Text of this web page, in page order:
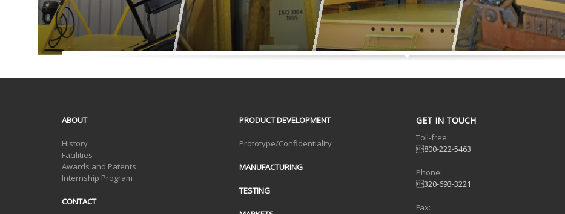
ABOUT
History
Facilities
Awards and Patents
Internship Program
CONTACT
PRODUCT DEVELOPMENT
Prototype/Confidentiality
MANUFACTURING
TESTING
GET IN TOUCH
Toll-free:
800-222-5463
Phone:
320-693-3221
Fax: